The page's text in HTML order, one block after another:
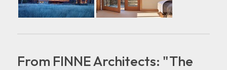
From FINNE Architects: "The